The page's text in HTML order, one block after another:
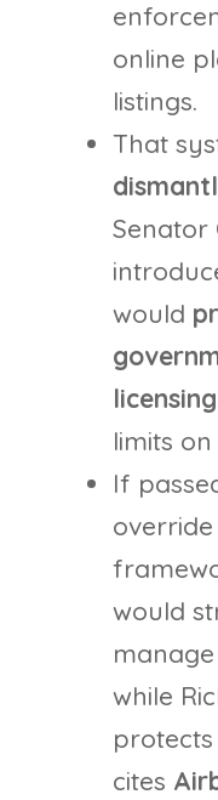
online
listings.
That
Senator
would
licensing
limits on
If
would
while
cites